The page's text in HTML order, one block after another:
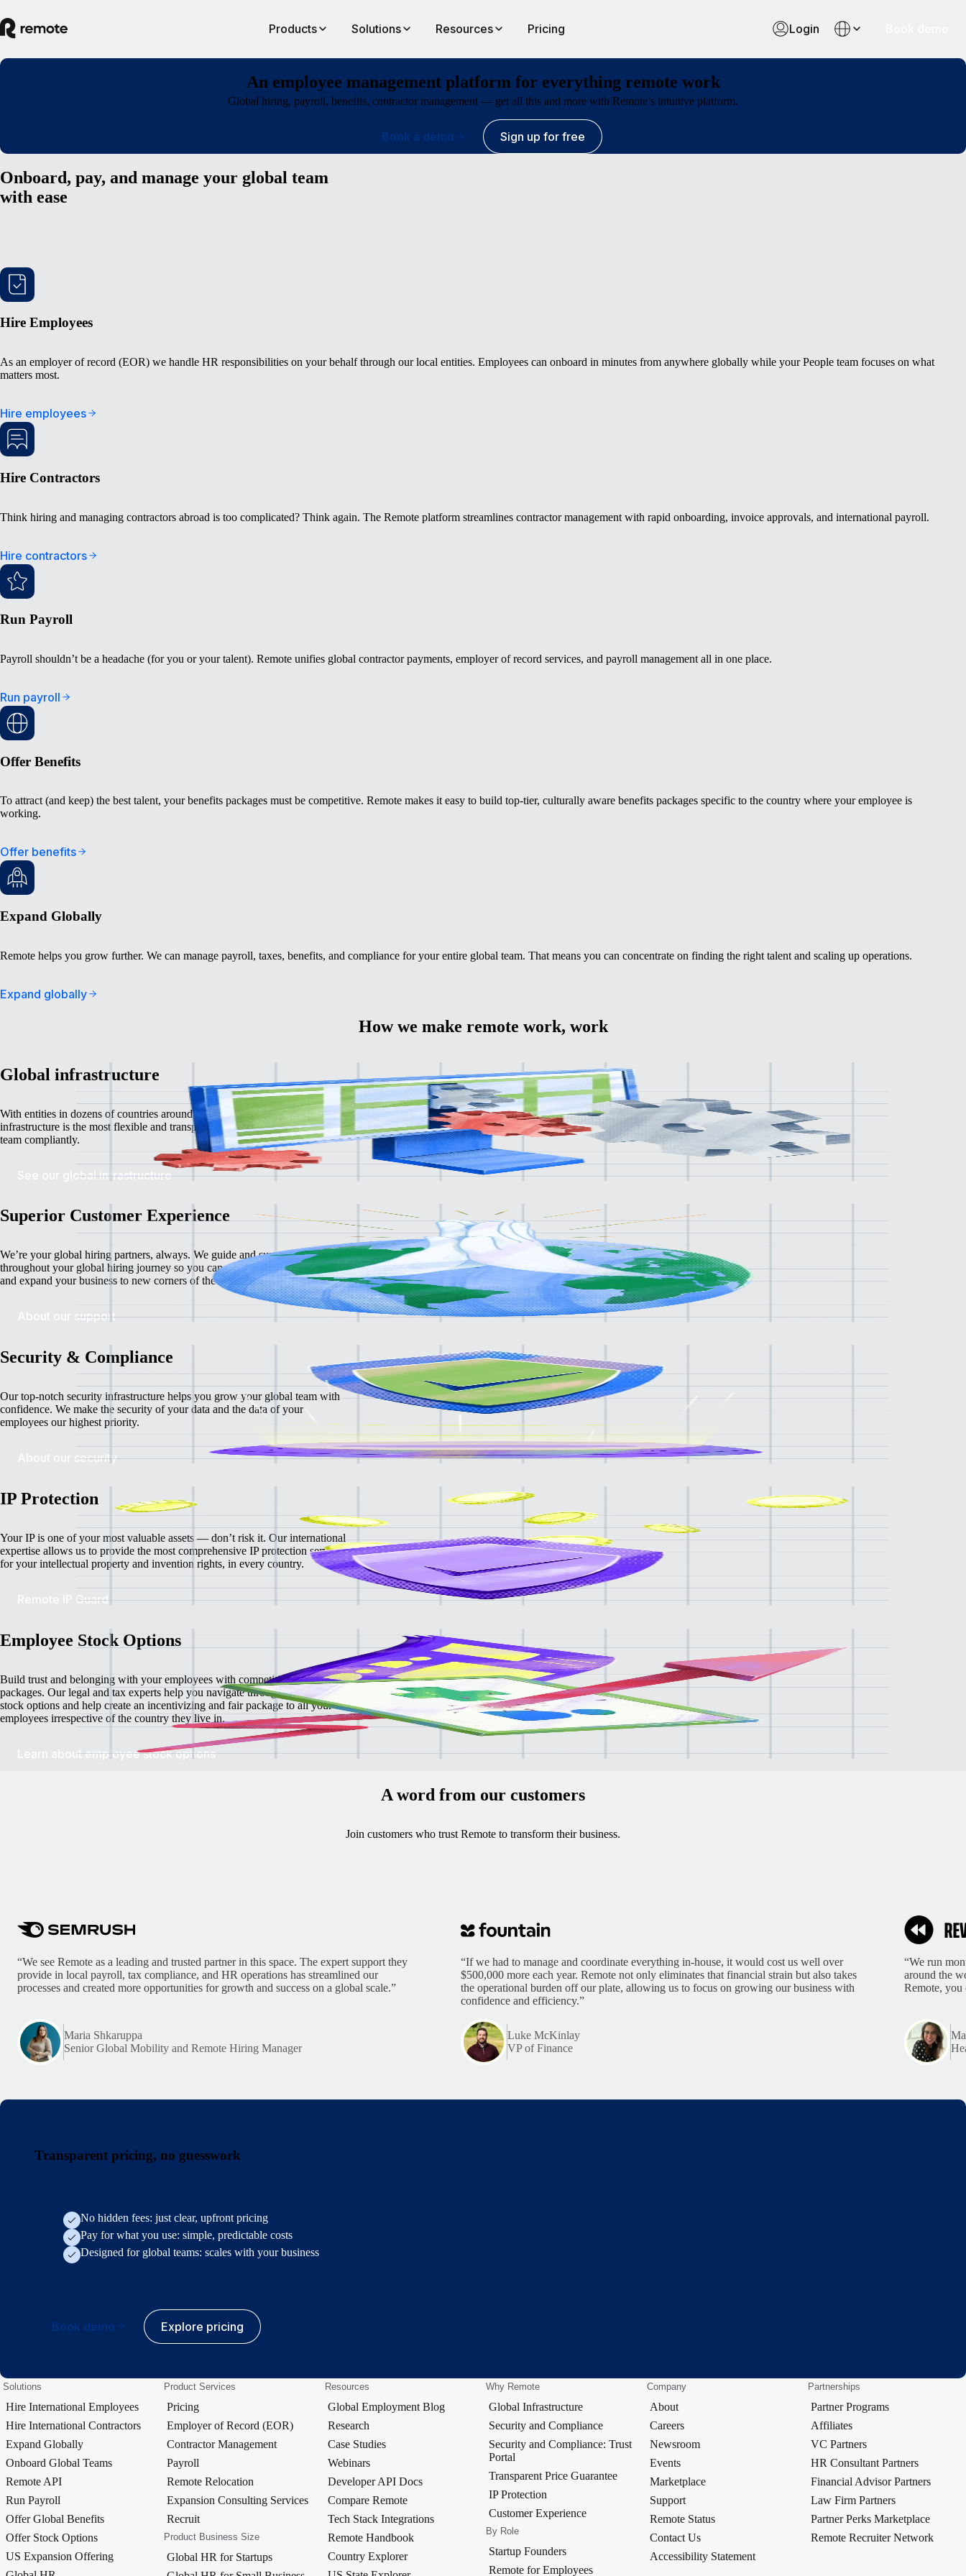
Products Solutions Resources Pricing Login
An employee management platform for everything remote work
Global hiring, payroll, benefits, contractor management — get all this and more with Remote’s intuitive platform.
Book a demo Sign up for free
Onboard, pay, and manage your global team
with ease
Hire Employees
As an employer of record (EOR) we handle HR responsibilities on your behalf through our local entities. Employees can onboard in minutes from anywhere globally while your People team focuses on what
matters most.
Hire employees
Hire Contractors
Think hiring and managing contractors abroad is too complicated? Think again. The Remote platform streamlines contractor management with rapid onboarding, invoice approvals, and international payroll.
Hire contractors
Run Payroll
Payroll shouldn’t be a headache (for you or your talent). Remote unifies global contractor payments, employer of record services, and payroll management all in one place.
Run payroll
Offer Benefits
To attract (and keep) the best talent, your benefits packages must be competitive. Remote makes it easy to build top-tier, culturally aware benefits packages specific to the country where your employee is
working.
Offer benefits
Expand Globally
Remote helps you grow further. We can manage payroll, taxes, benefits, and compliance for your entire global team. That means you can concentrate on finding the right talent and scaling up operations.
Expand globally
How we make remote work, work
Global infrastructure
With entities in dozens of countries around the world , Remote’s global
infrastructure is the most flexible and transparent way to grow your global
team compliantly.
See our global infrastructure
Superior Customer Experience
We’re your global hiring partners, always. We guide and support you
throughout your global hiring journey so you can confidently recruit, launch
and expand your business to new corners of the world.
About our support
Security & Compliance
Our top-notch security infrastructure helps you grow your global team with
confidence. We make the security of your data and the data of your
employees our highest priority.
About our security
IP Protection
Your IP is one of your most valuable assets — don’t risk it. Our international
expertise allows us to provide the most comprehensive IP protection services
for your intellectual property and invention rights, in every country.
Remote IP Guard
Employee Stock Options
Build trust and belonging with your employees with competitive stock
packages. Our legal and tax experts help you navigate through employee
stock options and help create an incentivizing and fair package to all your
employees irrespective of the country they live in.
Learn about employee stock options
A word from our customers
Join customers who trust Remote to transform their business.
“We see Remote as a leading and trusted partner in this space. The expert support they
provide in local payroll, tax compliance, and HR operations has streamlined our
processes and created more opportunities for growth and success on a global scale.”
Maria Shkaruppa
Senior Global Mobility and Remote Hiring Manager
“If we had to manage and coordinate everything in-house, it would cost us well over
$500,000 more each year. Remote not only eliminates that financial strain but also takes
the operational burden off our plate, allowing us to focus on growing our business with
confidence and efficiency.”
Luke McKinlay
VP of Finance
“We run
around the
Remote, you
Transparent pricing, no guesswork
No hidden fees: just clear, upfront pricing
Pay for what you use: simple, predictable costs
Designed for global teams: scales with your business
Book demo Explore pricing
Solutions
Hire International Employees
Hire International Contractors
Expand Globally
Onboard Global Teams
Remote API
Run Payroll
Offer Global Benefits
Offer Stock Options
US Expansion Offering
Product Services
Pricing
Employer of Record (EOR)
Contractor Management
Payroll
Remote Relocation
Expansion Consulting Services
Recruit
Product Business Size
Global HR for Startups
Resources
Global Employment Blog
Research
Case Studies
Webinars
Developer API Docs
Compare Remote
Tech Stack Integrations
Remote Handbook
Country Explorer
Why Remote
Global Infrastructure
Security and Compliance
Security and Compliance: Trust
Portal
Transparent Price Guarantee
IP Protection
Customer Experience
By Role
Startup Founders
Remote for Employees
Company
About
Careers
Newsroom
Events
Marketplace
Support
Remote Status
Contact Us
Accessibility Statement
Partnerships
Partner Programs
Affiliates
VC Partners
HR Consultant Partners
Financial Advisor Partners
Law Firm Partners
Partner Perks Marketplace
Remote Recruiter Network